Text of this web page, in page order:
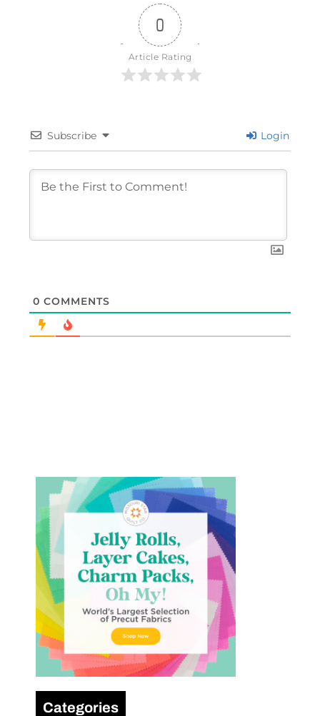
0
Article Rating
Subscribe Login
0 COMMENTS
Categories